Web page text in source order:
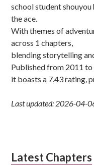
school student
the ace.
With themes of
across 1 chapters,
blending storytelling
Published from 2011 to
it boasts a 7.43 rating,
Last updated: 2026-04-
Latest Chapters